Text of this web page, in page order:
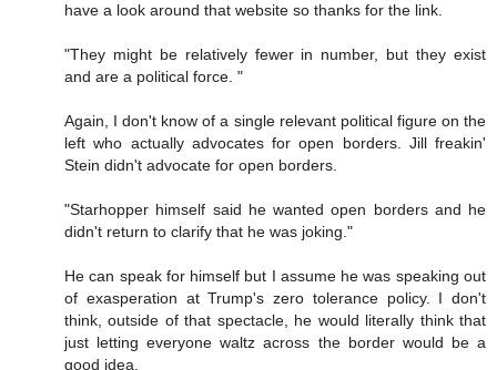
have a look around that website so thanks for the link.
"They might be relatively fewer in number, but they exist
and are a political force. "
Again, I don't know of a single relevant political figure on the
left who actually advocates for open borders. Jill freakin'
Stein didn't advocate for open borders.
"Starhopper himself said he wanted open borders and he
didn't return to clarify that he was joking."
He can speak for himself but I assume he was speaking out
of exasperation at Trump's zero tolerance policy. I don't
think, outside of that spectacle, he would literally think that
just letting everyone waltz across the border would be a
good idea.